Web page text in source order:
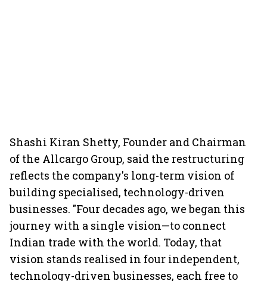
Shashi Kiran Shetty, Founder and Chairman
of the Allcargo Group, said the restructuring
reflects the company's long-term vision of
building specialised, technology-driven
businesses. "Four decades ago, we began this
journey with a single vision—to connect
Indian trade with the world. Today, that
vision stands realised in four independent,
technology-driven businesses, each free to